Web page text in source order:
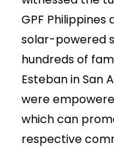
GPF Philippines
solar-powered
hundreds of
Esteban in San
were
which can
respective